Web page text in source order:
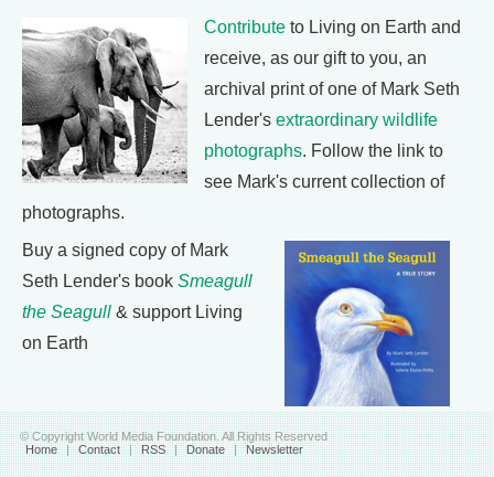
Contribute to Living on Earth and
receive, as our gift to you, an
archival print of one of Mark Seth
Lender's extraordinary wildlife
photographs. Follow the link to
see Mark's current collection of
photographs.
Buy a signed copy of Mark
Seth Lender's book Smeagull
the Seagull & support Living
on Earth
© Copyright World Media Foundation. All Rights Reserved
Home | Contact | RSS | Donate | Newsletter